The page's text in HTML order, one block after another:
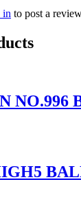
in to post a
NO.996